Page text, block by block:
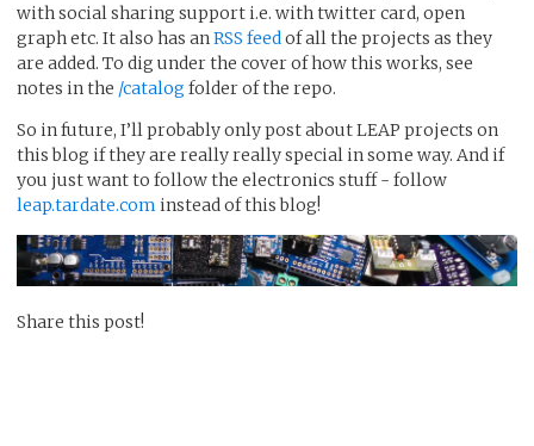
with social sharing support i.e. with twitter card, open
graph etc. It also has an RSS feed of all the projects as they
are added. To dig under the cover of how this works, see
notes in the /catalog folder of the repo.
So in future, I’ll probably only post about LEAP projects on
this blog if they are really really special in some way. And if
you just want to follow the electronics stuff - follow
leap.tardate.com instead of this blog!
Share this post!